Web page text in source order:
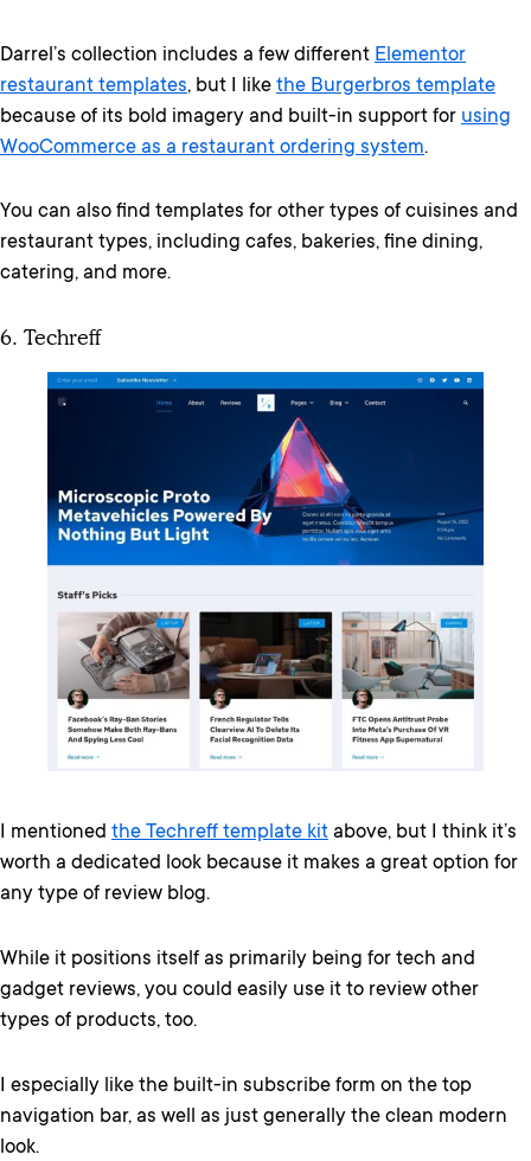
Darrel’s collection includes a few different Elementor
restaurant templates, but I like the Burgerbros template
because of its bold imagery and built-in support for using
WooCommerce as a restaurant ordering system.
You can also find templates for other types of cuisines and
restaurant types, including cafes, bakeries, fine dining,
catering, and more.
6. Techreff
I mentioned the Techreff template kit above, but I think it’s
worth a dedicated look because it makes a great option for
any type of review blog.
While it positions itself as primarily being for tech and
gadget reviews, you could easily use it to review other
types of products, too.
I especially like the built-in subscribe form on the top
navigation bar, as well as just generally the clean modern
look.